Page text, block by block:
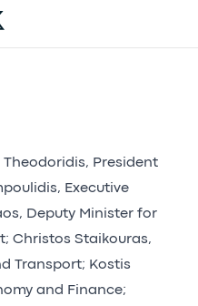
President
Executive
Deputy Minister for
Christos Staikouras,
Transport; Kostis
and Finance;